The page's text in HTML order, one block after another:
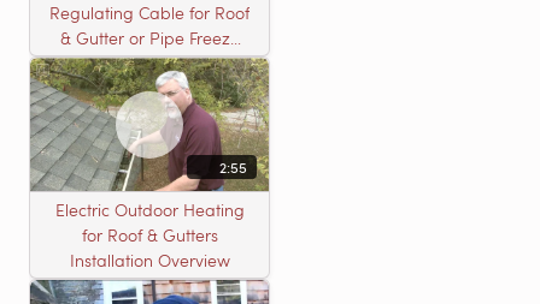
Regulating Cable for Roof
& Gutter or Pipe Freeze
Protection Systems
2:55
Electric Outdoor Heating
for Roof & Gutters
Installation Overview